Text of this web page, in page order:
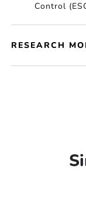
Control
RESEARCH